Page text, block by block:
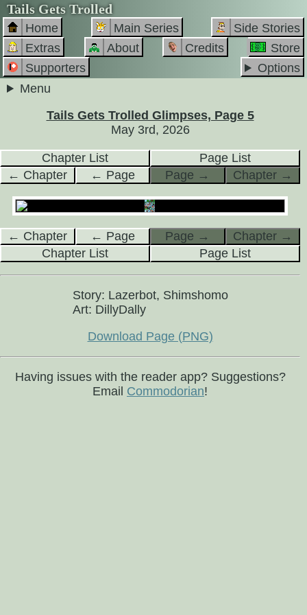
Tails Gets Trolled
Home Main Series
Side Stories
Extras
About Credits
Store
Supporters
Options
Menu
Tails Gets Trolled Glimpses, Page 5
May 3rd, 2026
Chapter List
Page List
← Chapter
← Page Page → Chapter →
← Chapter ← Page Page →
Chapter →
Chapter List
Page List
Story: Lazerbot, Shimshomo
Art: DillyDally
Download Page (PNG)
Having issues with the reader app? Suggestions?
Email Commodorian!